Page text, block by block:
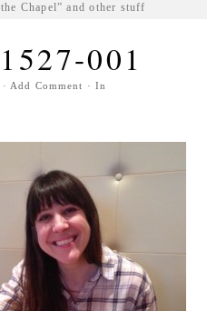
Chapel” and other stuff
001
· Add Comment · In